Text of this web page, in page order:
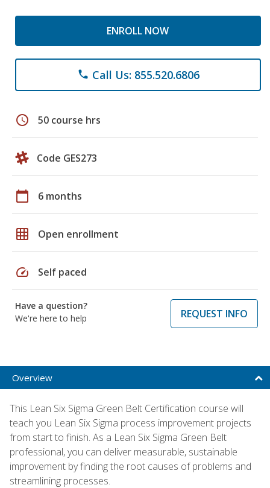
ENROLL NOW
phone Call Us: 855.520.6806
schedule 50 course hrs
Code GES273
calendar_today 6 months
grid_on Open enrollment
speed Self paced
Have a question?
We're here to help
REQUEST INFO
Overview
This Lean Six Sigma Green Belt Certification course will
teach you Lean Six Sigma process improvement projects
from start to finish. As a Lean Six Sigma Green Belt
professional, you can deliver measurable, sustainable
improvement by finding the root causes of problems and
streamlining processes.